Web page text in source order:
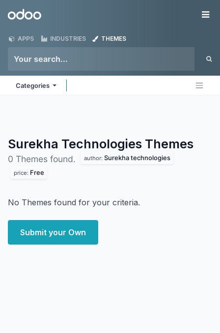
Odoo
APPS INDUSTRIES THEMES
Categories
Surekha Technologies Themes
0 Themes found. author: Surekha technologies
price: Free
No Themes found for your criteria.
Submit your Own